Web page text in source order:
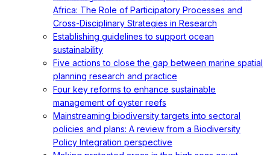
Africa: The Role of Participatory Processes and
Cross-Disciplinary Strategies in Research
Establishing guidelines to support ocean
sustainability
Five actions to close the gap between marine spatial
planning research and practice
Four key reforms to enhance sustainable
management of oyster reefs
Mainstreaming biodiversity targets into sectoral
policies and plans: A review from a Biodiversity
Policy Integration perspective